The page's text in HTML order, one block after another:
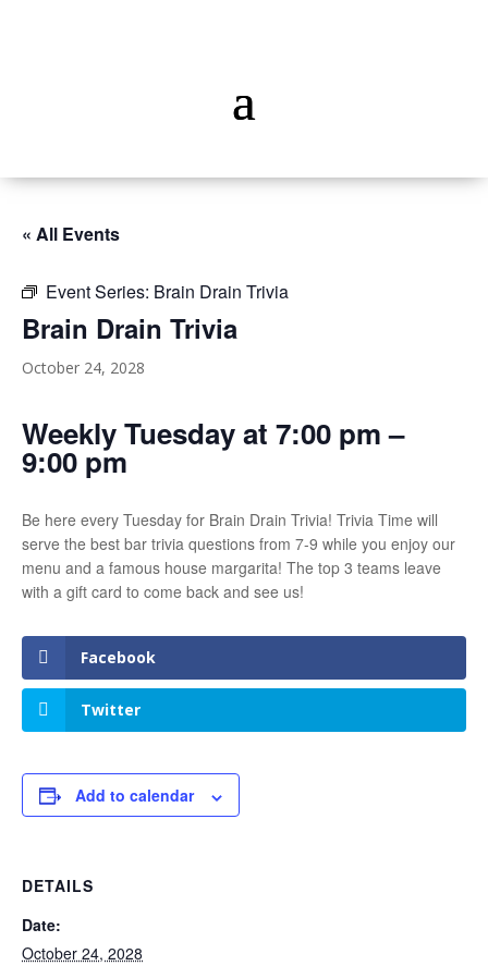
« All Events
Event Series: Brain Drain Trivia
Brain Drain Trivia
October 24, 2028
Weekly Tuesday at 7:00 pm –
9:00 pm
Be here every Tuesday for Brain Drain Trivia! Trivia Time will
serve the best bar trivia questions from 7-9 while you enjoy our
menu and a famous house margarita! The top 3 teams leave
with a gift card to come back and see us!
Facebook
Twitter
Add to calendar
DETAILS
Date:
October 24, 2028